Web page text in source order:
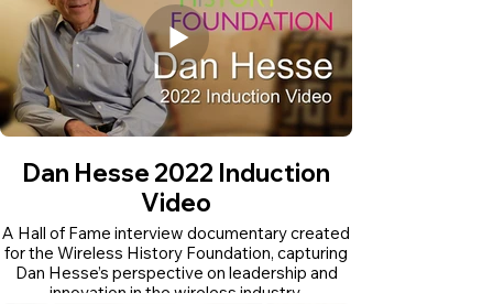
Dan Hesse 2022 Induction
Video
A Hall of Fame interview documentary created
for the Wireless History Foundation, capturing
Dan Hesse’s perspective on leadership and
innovation in the wireless industry.